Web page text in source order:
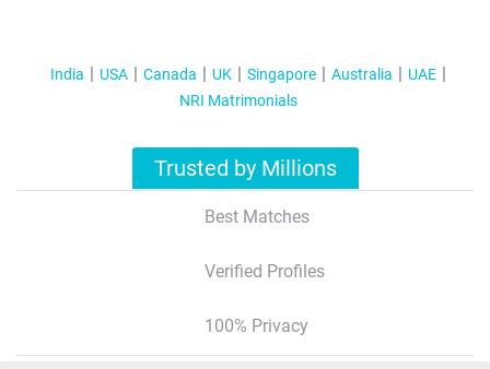
India USA Canada UK Singapore Australia
UAE
NRI Matrimonials
Trusted by Millions
Best Matches
Verified Profiles
100% Privacy